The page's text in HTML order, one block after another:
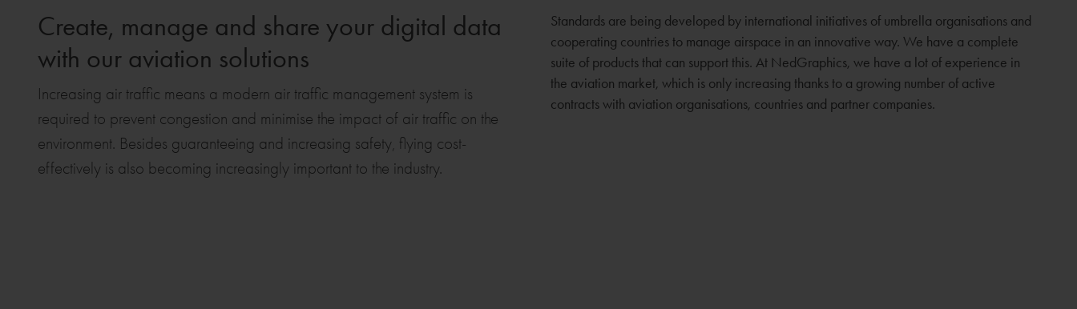
Create, manage and share your digital data
with our aviation solutions
Increasing air traffic means a modern air traffic management system is
required to prevent congestion and minimise the impact of air traffic on the
environment. Besides guaranteeing and increasing safety, flying cost-
effectively is also becoming increasingly important to the industry.
Standards are being developed by international initiatives of umbrella organisations and
cooperating countries to manage airspace in an innovative way. We have a complete
suite of products that can support this. At NedGraphics, we have a lot of experience in
the aviation market, which is only increasing thanks to a growing number of active
contracts with aviation organisations, countries and partner companies.